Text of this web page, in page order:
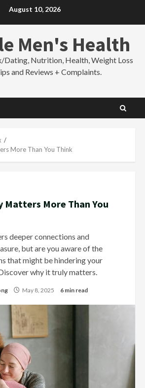
August 10, 2026
Men's Health
Dating, Nutrition, Health, Weight Loss
and Reviews + Complaints.
More Than You Think
Matters More Than You
deeper connections and
but are you aware of the
that might be hindering your
why it truly matters.
May 8, 2025 6 min read